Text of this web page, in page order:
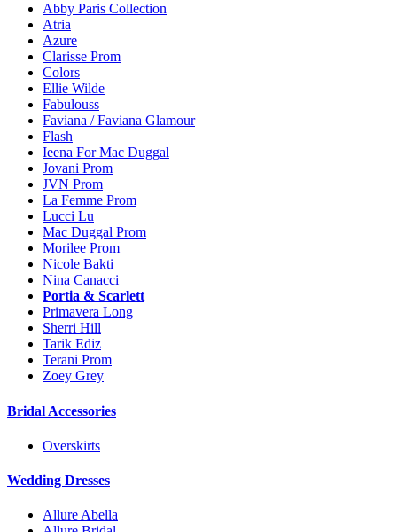
Abby Paris Collection
Atria
Azure
Clarisse Prom
Colors
Ellie Wilde
Fabulouss
Faviana / Faviana Glamour
Flash
Ieena For Mac Duggal
Jovani Prom
JVN Prom
La Femme Prom
Lucci Lu
Mac Duggal Prom
Morilee Prom
Nicole Bakti
Nina Canacci
Portia & Scarlett
Primavera Long
Sherri Hill
Tarik Ediz
Terani Prom
Zoey Grey
Bridal Accessories
Overskirts
Wedding Dresses
Allure Abella